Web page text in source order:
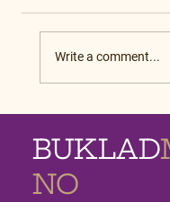
Write a comment...
BUKLAD
NO